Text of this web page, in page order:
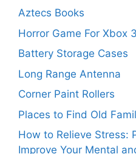
Aztecs Books
Horror Game For Xbox
Battery Storage Cases
Long Range Antenna
Corner Paint Rollers
Places to Find Old
How to Relieve Stress:
Improve Your Mental